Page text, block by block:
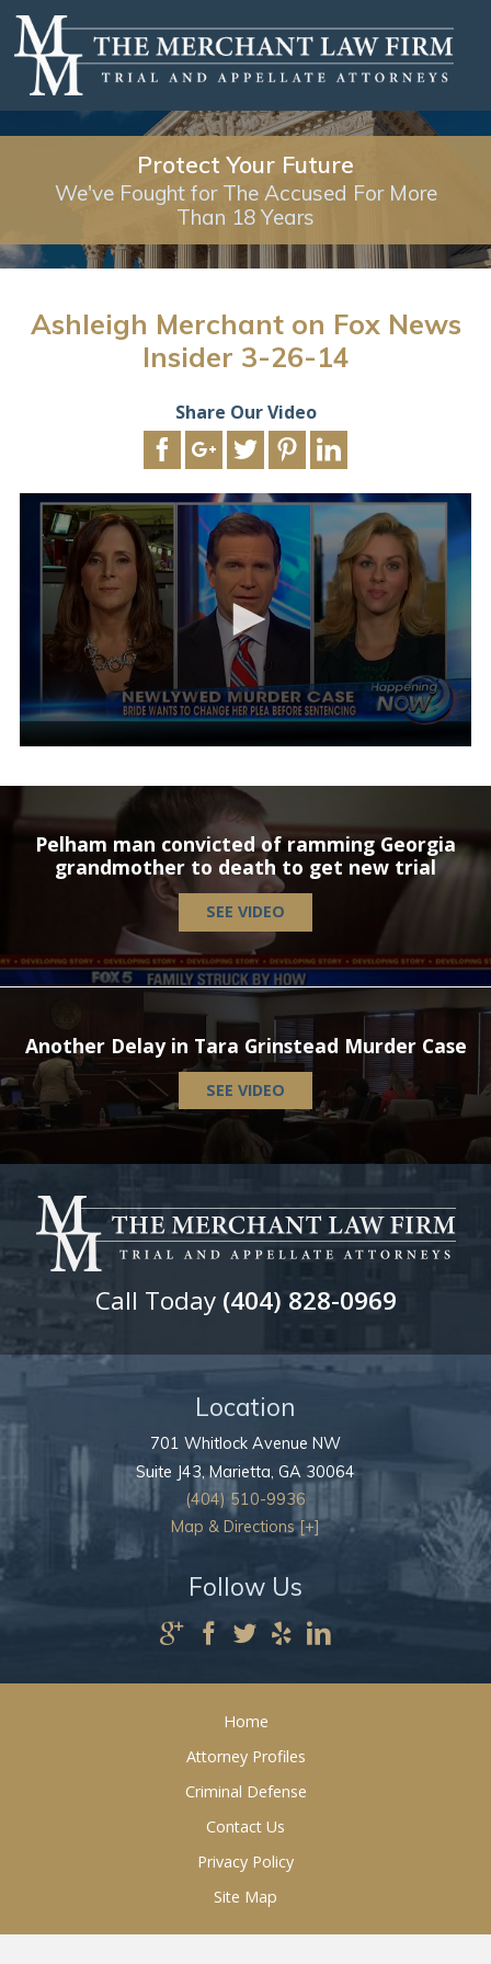
Protect Your Future
We've Fought for The Accused For More
Than 18 Years
Ashleigh Merchant on Fox News
Insider 3-26-14
Share Our Video
Pelham man convicted of ramming Georgia
grandmother to death to get new trial
SEE VIDEO
Another Delay in Tara Grinstead Murder Case
SEE VIDEO
Location
701 Whitlock Avenue NW
Suite J43,Marietta, GA 30064
(404) 510-9936
Map & Directions [+]
Call Today (404) 828-0969
Follow Us
Home
Attorney Profiles
Criminal Defense
Contact Us
Privacy Policy
Site Map